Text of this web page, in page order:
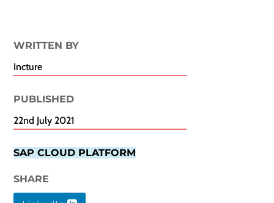
WRITTEN BY
Incture
PUBLISHED​
22nd July 2021
SAP CLOUD PLATFORM
SHARE